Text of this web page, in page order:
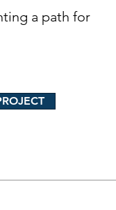
a path for